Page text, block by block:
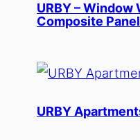
URBY – Window
Composite Panel
URBY